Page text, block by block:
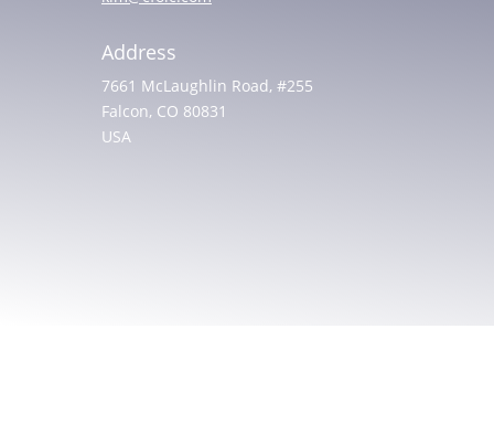
Address
7661 McLaughlin Road, #255
Falcon, CO 80831
USA